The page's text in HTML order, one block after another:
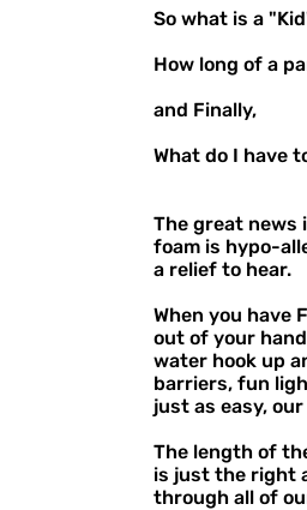
So what is a
How long of a
and Finally,
What do I have
The great news
foam is hypo-
a relief to hear.
When you have
out of your
water hook up
barriers, fun
just as easy,
The length of
is just the right
through all of